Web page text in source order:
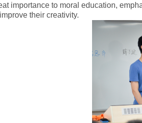
importance to moral education,
their creativity.